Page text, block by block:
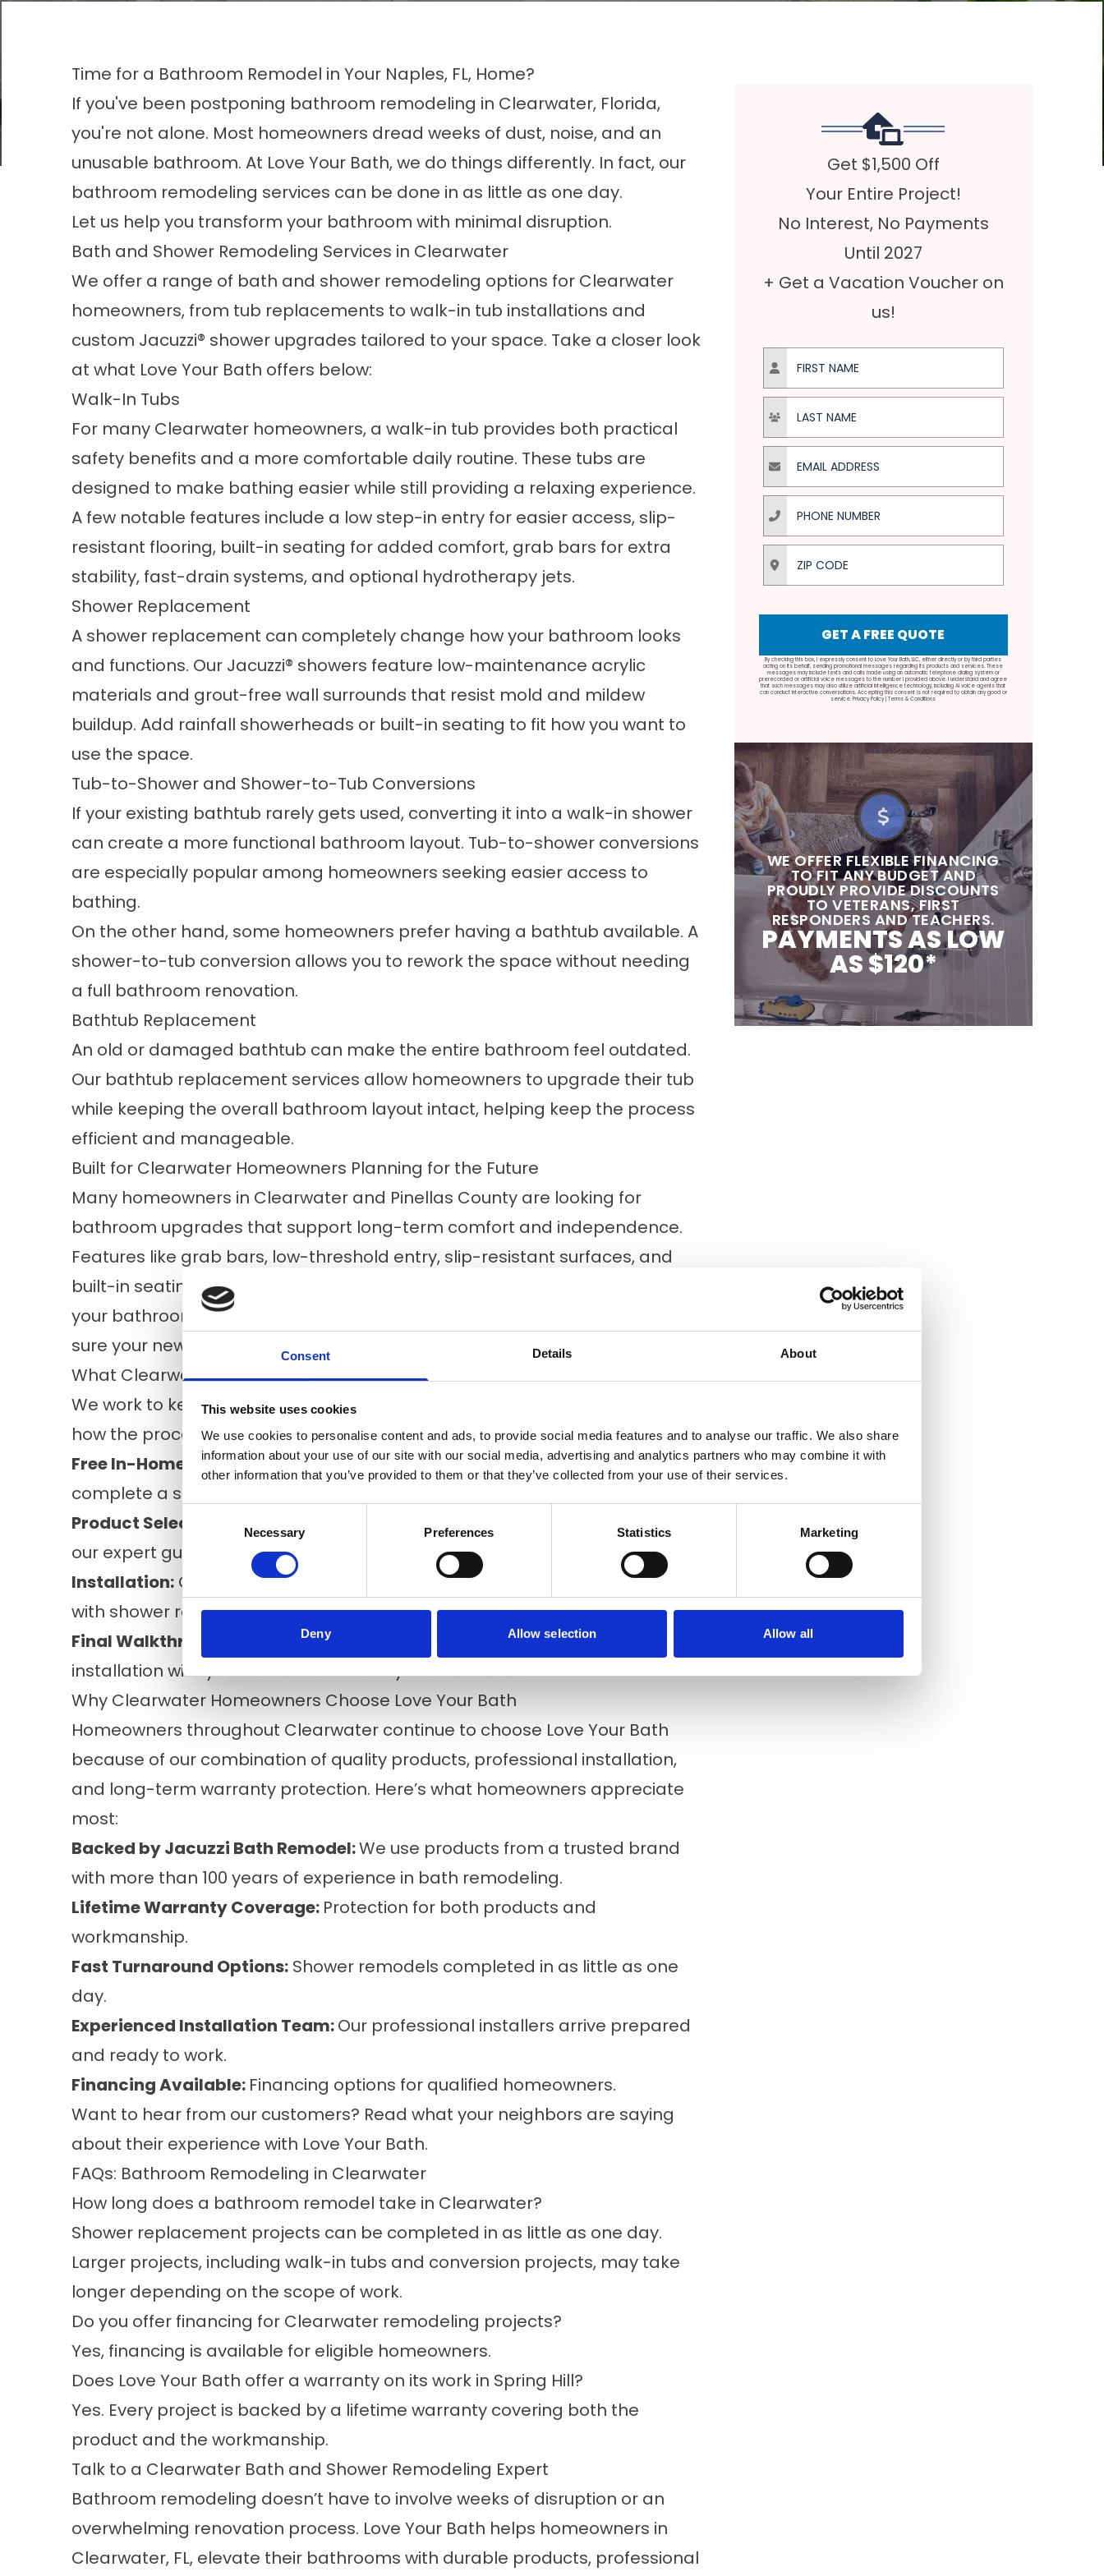
Consent Details About
This website uses cookies
We use cookies to personalise content and ads, to provide social media features and to analyse our traffic. We also share
information about your use of our site with our social media, advertising and analytics partners who may combine it with
other information that you’ve provided to them or that they’ve collected from your use of their services.
Selection
Necessary Preferences Statistics Marketing
Deny Allow selection Allow all
Time for a Bathroom Remodel in Your Naples, FL, Home?
If you've been postponing bathroom remodeling in Clearwater, Florida,
you're not alone. Most homeowners dread weeks of dust, noise, and an
unusable bathroom. At Love Your Bath, we do things differently. In fact, our
bathroom remodeling services can be done in as little as one day.
Let us help you transform your bathroom with minimal disruption.
Bath and Shower Remodeling Services in Clearwater
We offer a range of bath and shower remodeling options for Clearwater
homeowners, from tub replacements to walk-in tub installations and
custom Jacuzzi® shower upgrades tailored to your space. Take a closer look
at what Love Your Bath offers below:
Walk-In Tubs
For many Clearwater homeowners, a walk-in tub provides both practical
safety benefits and a more comfortable daily routine. These tubs are
designed to make bathing easier while still providing a relaxing experience.
A few notable features include a low step-in entry for easier access, slip-
resistant flooring, built-in seating for added comfort, grab bars for extra
stability, fast-drain systems, and optional hydrotherapy jets.
Shower Replacement
A shower replacement can completely change how your bathroom looks
and functions. Our Jacuzzi® showers feature low-maintenance acrylic
materials and grout-free wall surrounds that resist mold and mildew
buildup. Add rainfall showerheads or built-in seating to fit how you want to
use the space.
Tub-to-Shower and Shower-to-Tub Conversions
If your existing bathtub rarely gets used, converting it into a walk-in shower
can create a more functional bathroom layout. Tub-to-shower conversions
are especially popular among homeowners seeking easier access to
bathing.
On the other hand, some homeowners prefer having a bathtub available. A
shower-to-tub conversion allows you to rework the space without needing
a full bathroom renovation.
Bathtub Replacement
An old or damaged bathtub can make the entire bathroom feel outdated.
Our bathtub replacement services allow homeowners to upgrade their tub
while keeping the overall bathroom layout intact, helping keep the process
efficient and manageable.
Built for Clearwater Homeowners Planning for the Future
Many homeowners in Clearwater and Pinellas County are looking for
bathroom upgrades that support long-term comfort and independence.
Features like grab bars, low-threshold entry, slip-resistant surfaces, and
built-in seating can make a meaningful difference in everyday life. During
your bathroom renovation, we can add in these optional features to make
sure your new tub or shower can serve you for the long term.
What Clearwater Homeowners Can Expect From A Bath Remodel
We work to keep the remodeling process simple from start to finish. Here’s
how the process works:
Free In-Home Consultation:We visit your home, assess the space, and
complete a safety and moisture inspection before product decisions
Product Selection:
You’ll choose your products, finishes, and features with
our expert guidance.
Installation: Our experienced installers complete the project efficiently,
with shower remodels finished in as little as one day.
Final Walkthrough:
Before the project is complete, we review the finished
installation with you to ensure it meets your standards.
Why Clearwater Homeowners Choose Love Your Bath
Homeowners throughout Clearwater continue to choose Love Your Bath
because of our combination of quality products, professional installation,
and long-term warranty protection. Here’s what homeowners appreciate
most:
Backed by Jacuzzi Bath Remodel:We use products from a trusted brand
with more than 100 years of experience in bath remodeling.
Lifetime Warranty Coverage: Protection for both products and
workmanship.
Fast Turnaround Options: Shower remodels completed in as little as one
day.
Experienced Installation Team:Our professional installers arrive prepared
and ready to work.
Financing Available: Financing options for qualified homeowners.
Want to hear from our customers? Read what your neighbors are saying
about their experience with Love Your Bath.
FAQs: Bathroom Remodeling in Clearwater
How long does a bathroom remodel take in Clearwater?
Shower replacement projects can be completed in as little as one day.
Larger projects, including walk-in tubs and conversion projects, may take
longer depending on the scope of work.
Do you offer financing for Clearwater remodeling projects?
Yes, financing is available for eligible homeowners.
Does Love Your Bath offer a warranty on its work in Spring Hill?
Yes. Every project is backed by a lifetime warranty covering both the
product and the workmanship.
Talk to a Clearwater Bath and Shower Remodeling Expert
Bathroom remodeling doesn’t have to involve weeks of disruption or an
overwhelming renovation process. Love Your Bath helps homeowners in
Clearwater, FL, elevate their bathrooms with durable products, professional
Get $1,500 Off
Your Entire Project!
No Interest, No Payments
Until 2027
+ Get a Vacation Voucher on
us!
First Name
Last Name
Email Address
Phone Number
ZIP Code
GET A FREE QUOTE
By checking this box, I expressly consent to Love Your Bath, LLC, either directly or by third parties
acting on its behalf, sending promotional messages regarding its products and services. These
messages may include texts and calls made using an automatic telephone dialing system or
prerecorded or artificial voice messages to the number I provided above. I understand and agree
that such messages may also utilize artificial intelligence technology, including AI voice agents that
can conduct interactive conversations. Accepting this consent is not required to obtain any good or
service. Privacy Policy|Terms & Conditions
‍‍WE OFFER FLEXIBLE FINANCING
TO FIT ANY BUDGET AND
PROUDLY PROVIDE DISCOUNTS
TO VETERANS, FIRST
RESPONDERS AND TEACHERS.
PAYMENTS AS LOW
AS $120*